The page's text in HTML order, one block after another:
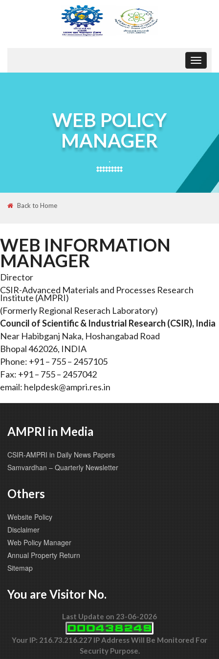
Toggle
WEB POLICY
MANAGER
.
Back to Home
WEB INFORMATION
MANAGER
Director
CSIR-Advanced Materials and Processes Research
Institute (AMPRI)
(Formerly Regional Reserach Laboratory)
Council of Scientific & Industrial Research (CSIR), India
Near Habibganj Naka, Hoshangabad Road
Bhopal 462026, INDIA
Phone: +91 – 755 – 2457105
Fax: +91 – 755 – 2457042
email: helpdesk@ampri.res.in
AMPRI in Media
CSIR-AMPRI in Daily News Papers
Samvardhan – Quarterly Newsletter
Others
Website Policy
Disclaimer
Web Policy Manager
Annual Property Return
Sitemap
You are Visitor No.
Last Update on 23-06-2026
Your IP: 216.73.216.227 IP Address Will Be Monitored For
Security Purpose.